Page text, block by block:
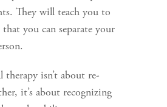
They will teach you to
you can separate your
isn’t about re-
it’s about recognizing